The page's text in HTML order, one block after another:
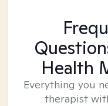
Health
Everything you
therapist